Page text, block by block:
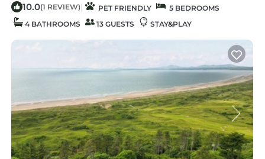
10.0(1 REVIEW) | PET FRIENDLY
5 BEDROOMS
4 BATHROOMS
13 GUESTS STAY&PLAY